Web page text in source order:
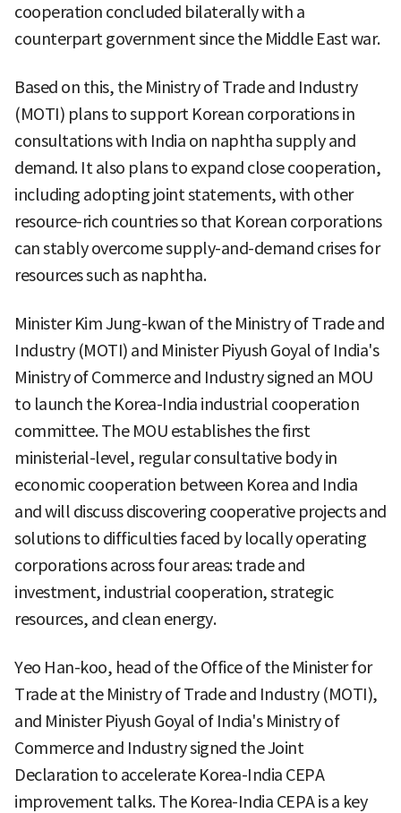
cooperation concluded bilaterally with a
counterpart government since the Middle East war.
Based on this, the Ministry of Trade and Industry
(MOTI) plans to support Korean corporations in
consultations with India on naphtha supply and
demand. It also plans to expand close cooperation,
including adopting joint statements, with other
resource-rich countries so that Korean corporations
can stably overcome supply-and-demand crises for
resources such as naphtha.
Minister Kim Jung-kwan of the Ministry of Trade and
Industry (MOTI) and Minister Piyush Goyal of India's
Ministry of Commerce and Industry signed an MOU
to launch the Korea-India industrial cooperation
committee. The MOU establishes the first
ministerial-level, regular consultative body in
economic cooperation between Korea and India
and will discuss discovering cooperative projects and
solutions to difficulties faced by locally operating
corporations across four areas: trade and
investment, industrial cooperation, strategic
resources, and clean energy.
Yeo Han-koo, head of the Office of the Minister for
Trade at the Ministry of Trade and Industry (MOTI),
and Minister Piyush Goyal of India's Ministry of
Commerce and Industry signed the Joint
Declaration to accelerate Korea-India CEPA
improvement talks. The Korea-India CEPA is a key